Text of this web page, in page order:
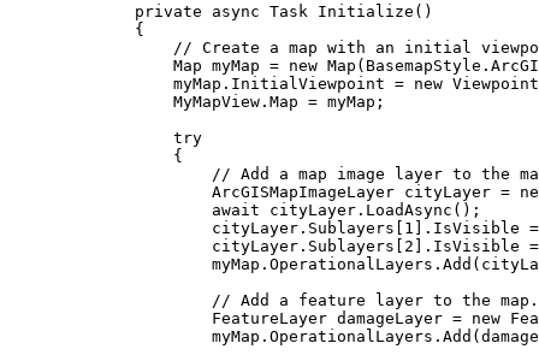
private
async Task Initialize ()
{
// Create a map with an initial
Map myMap = new Map ( BasemapStyle .
myMap . InitialViewpoint = new Viewpoint
MyMapView . Map = myMap ;
try
{
// Add a map image layer to the
ArcGISMapImageLayer cityLayer =
await cityLayer . LoadAsync ();
cityLayer . Sublayers 1 ]. IsVisible =
cityLayer . Sublayers 2 ]. IsVisible =
myMap . OperationalLayers . Add (
// Add a feature layer to the map.
FeatureLayer damageLayer = new
myMap . OperationalLayers . Add (